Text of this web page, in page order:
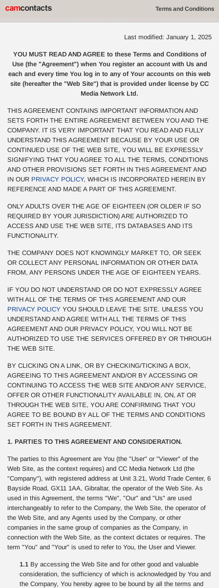
Terms and Conditions
Last modified: January 1, 2025
YOU MUST READ AND AGREE to these Terms and Conditions of
Use (the "Agreement") when You register an account with Us and
each and every time You log in to any of Your accounts on this web
site (hereafter the "Web Site") that is provided under license by CC
Media Network Ltd.
THIS AGREEMENT CONTAINS IMPORTANT INFORMATION AND
SETS FORTH THE ENTIRE AGREEMENT BETWEEN YOU AND THE
COMPANY. IT IS VERY IMPORTANT THAT YOU READ AND FULLY
UNDERSTAND THIS AGREEMENT BECAUSE BY YOUR USE OR
CONTINUED USE OF THE WEB SITE, YOU WILL BE EXPRESSLY
SIGNIFYING THAT YOU AGREE TO ALL THE TERMS, CONDITIONS
AND OTHER PROVISIONS SET FORTH IN THIS AGREEMENT AND
IN OUR PRIVACY POLICY, WHICH IS INCORPORATED HEREIN BY
REFERENCE AND MADE A PART OF THIS AGREEMENT.
ONLY ADULTS OVER THE AGE OF EIGHTEEN (OR OLDER IF SO
REQUIRED BY YOUR JURISDICTION) ARE AUTHORIZED TO
ACCESS AND USE THE WEB SITE, ITS DATABASES AND ITS
FUNCTIONALITY.
THE COMPANY DOES NOT KNOWINGLY MARKET TO, OR SEEK
OR COLLECT ANY PERSONAL INFORMATION OR OTHER DATA
FROM, ANY PERSONS UNDER THE AGE OF EIGHTEEN YEARS.
IF YOU DO NOT UNDERSTAND OR DO NOT EXPRESSLY AGREE
WITH ALL OF THE TERMS OF THIS AGREEMENT AND OUR
PRIVACY POLICY YOU SHOULD LEAVE THE SITE. UNLESS YOU
UNDERSTAND AND AGREE WITH ALL THE TERMS OF THIS
AGREEMENT AND OUR PRIVACY POLICY, YOU WILL NOT BE
AUTHORIZED TO USE THE SERVICES OFFERED BY OR THROUGH
THE WEB SITE.
BY CLICKING ON A LINK, OR BY CHECKING/TICKING A BOX,
AGREEING TO THIS AGREEMENT AND/OR BY ACCESSING OR
CONTINUING TO ACCESS THE WEB SITE AND/OR ANY SERVICE,
OFFER OR OTHER FUNCTIONALITY AVAILABLE IN, ON, AT OR
THROUGH THE WEB SITE, YOU ARE CONFIRMING THAT YOU
AGREE TO BE BOUND BY ALL OF THE TERMS AND CONDITIONS
SET FORTH IN THIS AGREEMENT.
1. PARTIES TO THIS AGREEMENT AND CONSIDERATION.
The parties to this Agreement are You (the "User" or "Viewer" of the
Web Site, as the context requires) and CC Media Network Ltd (the
"Company"), with registered address at Unit 3.21, World Trade Center, 6
Bayside Road, GX11 1AA, Gibraltar, the operator of the Web Site. As
used in this Agreement, the terms "We", "Our" and "Us" are used
interchangeably to refer to the Company, the Web Site, the operator of
the Web Site, and any Agents used by the Company, or other
companies in the same group of companies as the Company, in
connection with the Web Site, as the context dictates or requires. The
term "You" and "Your" is used to refer to You, the User and Viewer.
1.1 By accessing the Web Site and for other good and valuable
consideration, the sufficiency of which is acknowledged by You and
the Company, You hereby agree to be bound by all the terms and